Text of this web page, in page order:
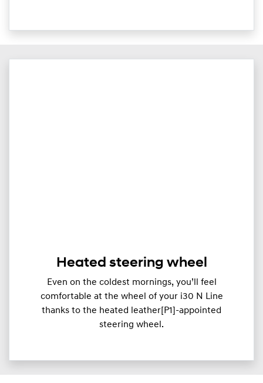
Heated steering wheel
Even on the coldest mornings, you’ll feel
comfortable at the wheel of your i30 N Line
thanks to the heated leather[P1]-appointed
steering wheel.